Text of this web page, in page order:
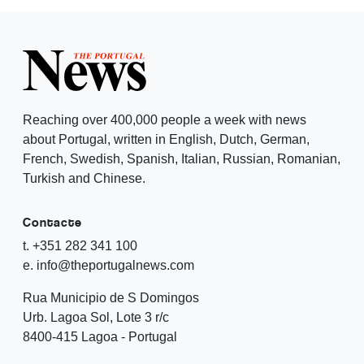
Reaching over 400,000 people a week with news
about Portugal, written in English, Dutch, German,
French, Swedish, Spanish, Italian, Russian, Romanian,
Turkish and Chinese.
Contacte
t. +351 282 341 100
e. info@theportugalnews.com
Rua Municipio de S Domingos
Urb. Lagoa Sol, Lote 3 r/c
8400-415 Lagoa - Portugal